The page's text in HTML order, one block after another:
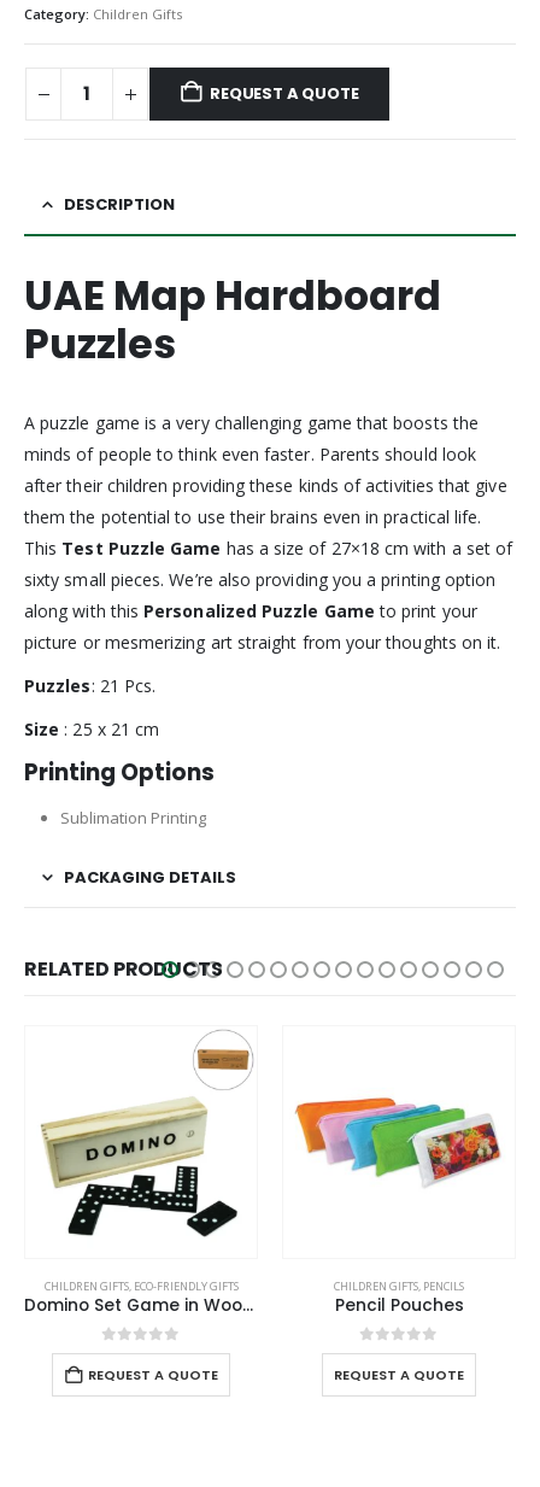
Category: Children Gifts
REQUEST A QUOTE
DESCRIPTION
UAE Map Hardboard
Puzzles
A puzzle game is a very challenging game that boosts the
minds of people to think even faster. Parents should look
after their children providing these kinds of activities that give
them the potential to use their brains even in practical life.
This Test Puzzle Game has a size of 27×18 cm with a set of
sixty small pieces. We’re also providing you a printing option
along with this Personalized Puzzle Game to print your
picture or mesmerizing art straight from your thoughts on it.
Puzzles: 21 Pcs.
Size : 25 x 21 cm
Printing Options
Sublimation Printing
PACKAGING DETAILS
RELATED PRODUCTS
GIFTS,ECO-FRIENDLY GIFTS
Domino Set Game in Wooden Slide Box – 28 Black Wooden Pieces
out of 5
REQUEST A QUOTE
CHILDREN GIFTS,PENCILS
Pencil Pouches
out of 5
REQUEST A QUOTE
CHILDREN